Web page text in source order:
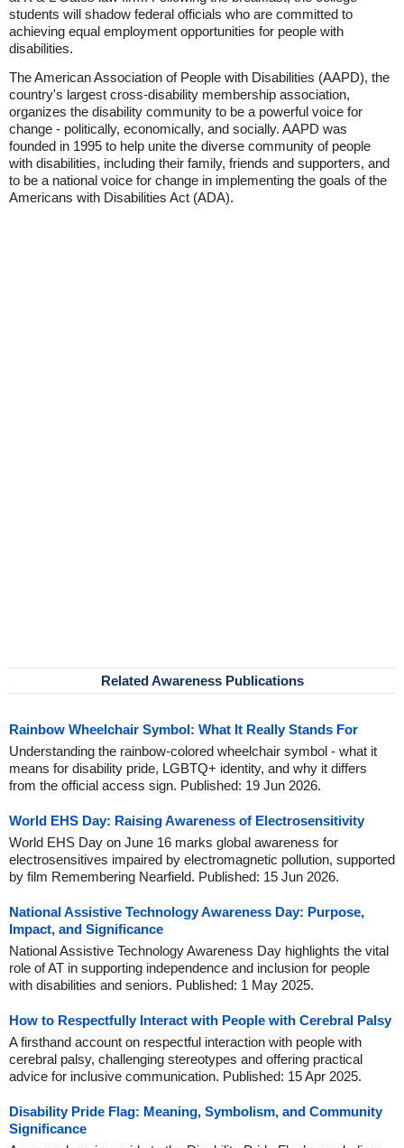
students will shadow federal officials who are committed to
achieving equal employment opportunities for people with
disabilities.
The American Association of People with Disabilities (AAPD), the
country's largest cross-disability membership association,
organizes the disability community to be a powerful voice for
change - politically, economically, and socially. AAPD was
founded in 1995 to help unite the diverse community of people
with disabilities, including their family, friends and supporters, and
to be a national voice for change in implementing the goals of the
Americans with Disabilities Act (ADA).
Related Awareness Publications
Rainbow Wheelchair Symbol: What It Really Stands For
Understanding the rainbow-colored wheelchair symbol - what it
means for disability pride, LGBTQ+ identity, and why it differs
from the official access sign. Published: 19 Jun 2026.
World EHS Day: Raising Awareness of Electrosensitivity
World EHS Day on June 16 marks global awareness for
electrosensitives impaired by electromagnetic pollution, supported
by film Remembering Nearfield. Published: 15 Jun 2026.
National Assistive Technology Awareness Day: Purpose,
Impact, and Significance
National Assistive Technology Awareness Day highlights the vital
role of AT in supporting independence and inclusion for people
with disabilities and seniors. Published: 1 May 2025.
How to Respectfully Interact with People with Cerebral Palsy
A firsthand account on respectful interaction with people with
cerebral palsy, challenging stereotypes and offering practical
advice for inclusive communication. Published: 15 Apr 2025.
Disability Pride Flag: Meaning, Symbolism, and Community
Significance